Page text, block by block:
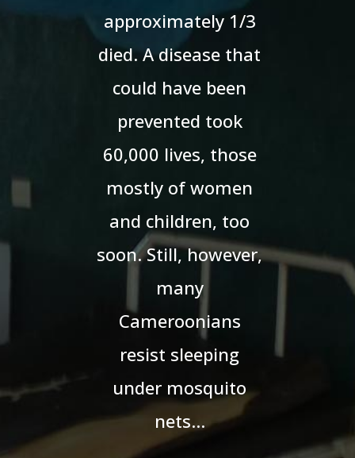
approximately 1/3
died. A disease that
could have been
prevented took
60,000 lives, those
mostly of women
and children, too
soon. Still, however,
many
Cameroonians
resist sleeping
under mosquito
nets…